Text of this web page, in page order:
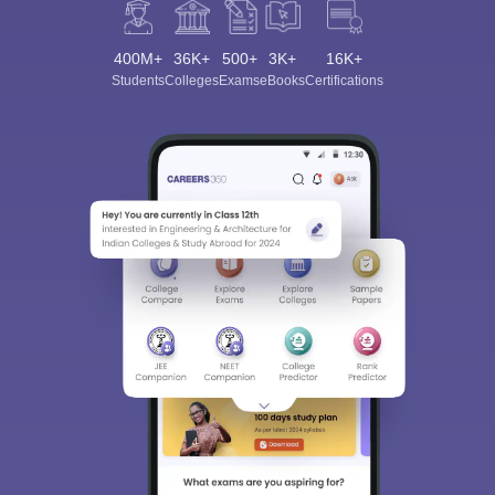
Process (For NEET PG)
College Name Admission Process
interviews and internal
counselling
Amrita Vishwa
Vidyapeetham, Coimbatore
India counselling
SRM Institute of Science and
Technology, Chennai
NEET PG + Tamil Nadu
State Medical counselling
Sri Ramachandra Medical
College and Research
Institute, Chennai
NEET PG + counselling
through MCC (All India and
State Quota)
PSG Institute of Medical
Sciences and Research,
NEET PG + Tamil Nadu
State Medical counselling
400M+
Students
36K+
Colleges
500+
Exams
3K+
eBooks
16K+
Certifications